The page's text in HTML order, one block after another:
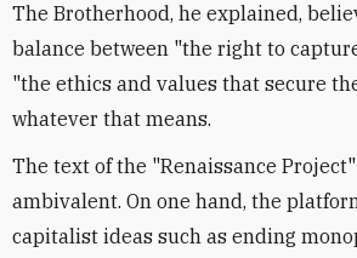
The Brotherhood, he explained,
balance between "the right to
"the ethics and values that secure
whatever that means.
The text of the "Renaissance
ambivalent. On one hand, the
capitalist ideas such as ending